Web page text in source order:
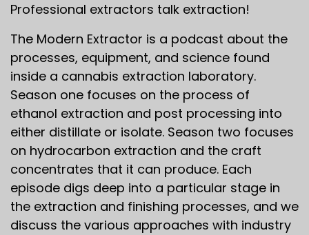
Professional extractors talk extraction!
The Modern Extractor is a podcast about the
processes, equipment, and science found
inside a cannabis extraction laboratory.
Season one focuses on the process of
ethanol extraction and post processing into
either distillate or isolate. Season two focuses
on hydrocarbon extraction and the craft
concentrates that it can produce. Each
episode digs deep into a particular stage in
the extraction and finishing processes, and we
discuss the various approaches with industry